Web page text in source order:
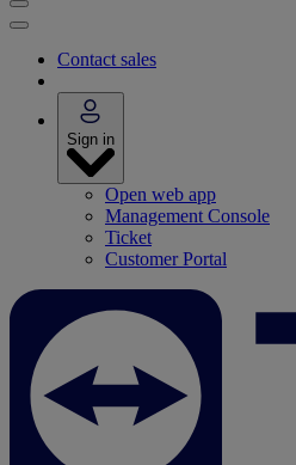
Contact sales
Sign in
Open web app
Management Console
Ticket
Customer Portal